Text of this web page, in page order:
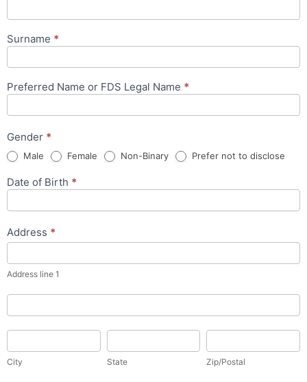
Surname *
Preferred Name or FDS Legal Name *
Gender *
Male Female Non-Binary Prefer not to disclose
Date of Birth *
Address *
Address
1
Address line 1
Address
City
City
State
State
Zip/Postal
Zip/Postal